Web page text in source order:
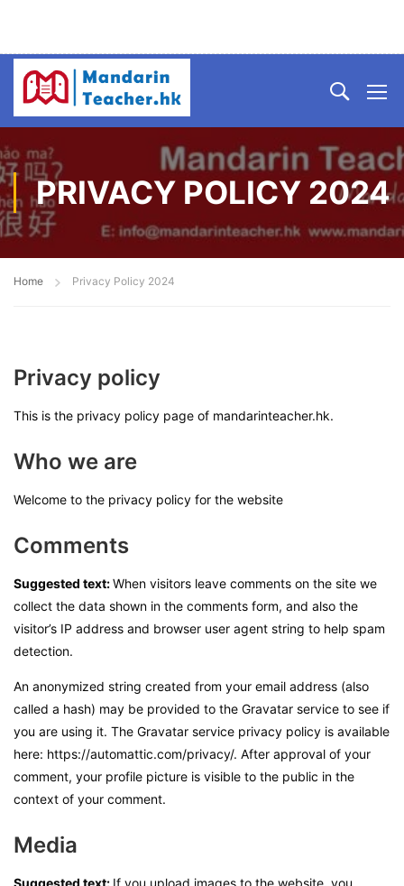
PRIVACY POLICY 2024
Home Privacy Policy 2024
Privacy policy
This is the privacy policy page of mandarinteacher.hk.
Who we are
Welcome to the privacy policy for the website
Comments
Suggested text:When visitors leave comments on the site we
collect the data shown in the comments form, and also the
visitor’s IP address and browser user agent string to help spam
detection.
An anonymized string created from your email address (also
called a hash) may be provided to the Gravatar service to see if
you are using it. The Gravatar service privacy policy is available
here: https://automattic.com/privacy/. After approval of your
comment, your profile picture is visible to the public in the
context of your comment.
Media
Suggested text: If you upload images to the website, you